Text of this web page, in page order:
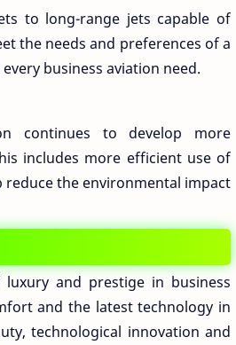
to long-range jets capable of
the needs and preferences of a
business aviation need.
continues to develop more
includes more efficient use of
the environmental impact
and prestige in business
and the latest technology in
technological innovation and